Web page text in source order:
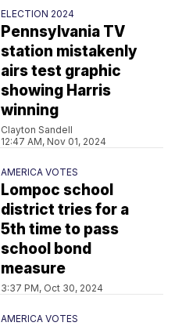
ELECTION 2024
Pennsylvania TV
station mistakenly
airs test graphic
showing Harris
winning
Clayton Sandell
12:47 AM, Nov 01, 2024
AMERICA VOTES
Lompoc school
district tries for a
5th time to pass
school bond
measure
3:37 PM, Oct 30, 2024
AMERICA VOTES